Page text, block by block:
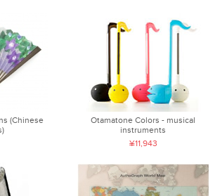
(Chinese
Otamatone Colors - musical
instruments
¥11,943